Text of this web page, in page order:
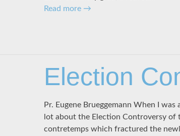
Read more →
Election
Pr. Eugene Brueggemann When I
lot about the Election Controversy of
contretemps which fractured the